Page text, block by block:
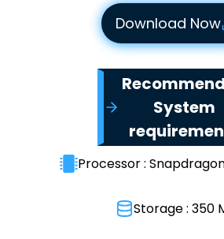
Download Now
System
Processor :
Storage : 350